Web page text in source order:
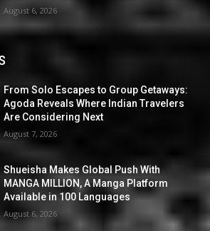
August 6, 2026
From Solo Escapes to Group Getaways:
Agoda Reveals Where Indian Travelers
Are Considering Next
August 7, 2026
Shueisha Makes Global Push With
MANGA MILLION, A Manga Platform
Available in 100 Languages
August 6, 2026